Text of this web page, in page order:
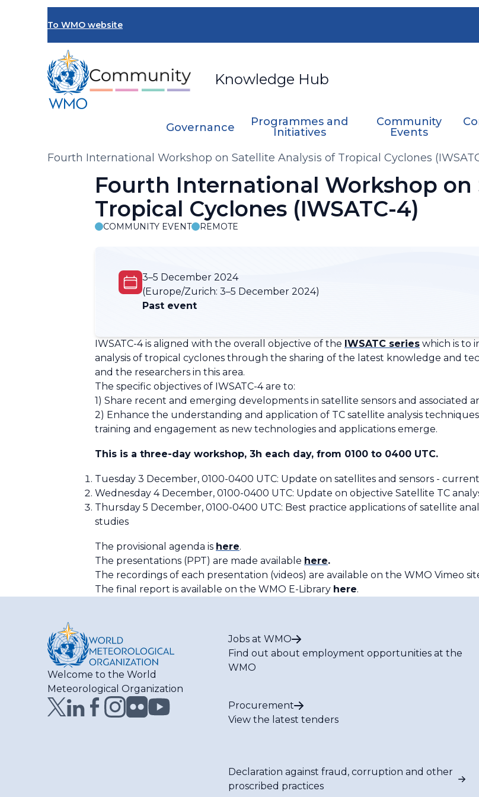
To WMO website
Knowledge Hub
Governance
Programmes and
Initiatives
Community
Events
Breadcrumb
Fourth International Workshop on Satellite Analysis of Tropical Cyclones
Fourth International Workshop on
Tropical Cyclones (IWSATC-4)
COMMUNITY EVENT REMOTE
3–5 December 2024
(Europe/Zurich: 3–5 December 2024)
Past event
IWSATC-4 is aligned with the overall objective of the IWSATC series which is to
analysis of tropical cyclones through the sharing of the latest knowledge and
and the researchers in this area.
The specific objectives of IWSATC-4 are to:
1) Share recent and emerging developments in satellite sensors and associated
2) Enhance the understanding and application of TC satellite analysis
training and engagement as new technologies and applications emerge.
This is a three-day workshop, 3h each day, from 0100 to 0400 UTC.
Tuesday 3 December, 0100-0400 UTC: Update on satellites and sensors -
Wednesday 4 December, 0100-0400 UTC: Update on objective Satellite TC
Thursday 5 December, 0100-0400 UTC: Best practice applications of satellite
studies
The provisional agenda is here.
The presentations (PPT) are made available here.
The recordings of each presentation (videos) are available on the WMO Vimeo
The final report is available on the WMO E-Library here.
Welcome to the World
Meteorological Organization
Jobs at WMO
Find out about employment opportunities at the
WMO
Procurement
View the latest tenders
Declaration against fraud, corruption and other
proscribed practices